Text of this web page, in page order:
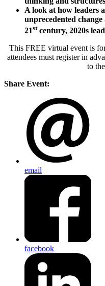
A look at how leaders
unprecedented
21stcentury, 2020s
This FREE virtual event is
attendees must register in
to
Share Event:
email
facebook